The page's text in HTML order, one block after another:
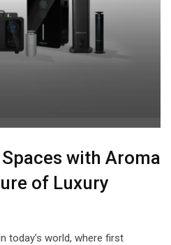
with Aroma
of Luxury
today’s world, where first